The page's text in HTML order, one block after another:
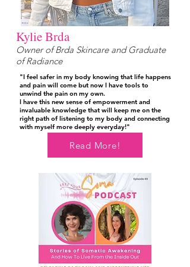
Kylie Brda
Owner of Brda Skincare and Graduate
of Radiance
"I feel safer in my body knowing that life happens
and pain will come but now I have tools to
unwind the pain on my own.
I have this new sense of empowerment and
invaluable knowledge that will keep me on the
right path of listening to my body and connecting
with myself more deeply everyday!"
Read More!